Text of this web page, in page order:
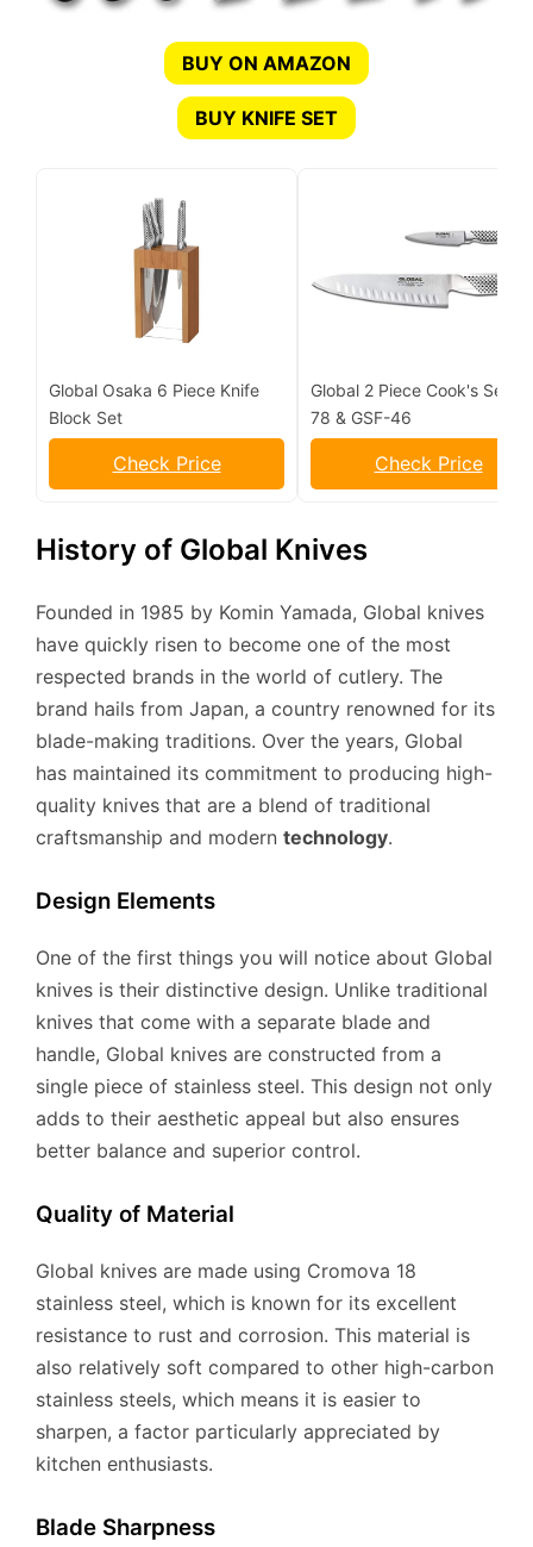
BUY ON AMAZON
BUY KNIFE SET
Global Osaka 6 Piece Knife
Block Set
Check Price
Global 2 Piece Cook's Set G-
78 & GSF-46
Check Price
History of Global Knives
Founded in 1985 by Komin Yamada, Global knives
have quickly risen to become one of the most
respected brands in the world of cutlery. The
brand hails from Japan, a country renowned for its
blade-making traditions. Over the years, Global
has maintained its commitment to producing high-
quality knives that are a blend of traditional
craftsmanship and modern technology.
Design Elements
One of the first things you will notice about Global
knives is their distinctive design. Unlike traditional
knives that come with a separate blade and
handle, Global knives are constructed from a
single piece of stainless steel. This design not only
adds to their aesthetic appeal but also ensures
better balance and superior control.
Quality of Material
Global knives are made using Cromova 18
stainless steel, which is known for its excellent
resistance to rust and corrosion. This material is
also relatively soft compared to other high-carbon
stainless steels, which means it is easier to
sharpen, a factor particularly appreciated by
kitchen enthusiasts.
Blade Sharpness